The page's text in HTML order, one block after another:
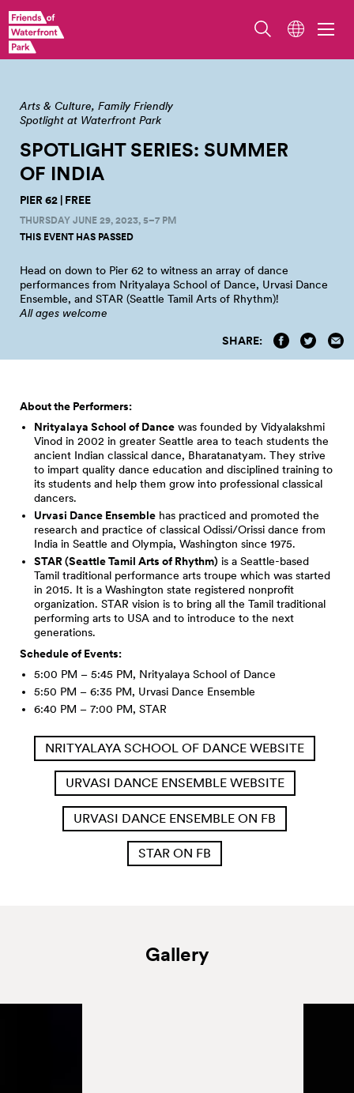
Arts & Culture Family Friendly
Spotlight at Waterfront Park
SPOTLIGHT SERIES: SUMMER
OF INDIA
PIER 62 | FREE
THURSDAY JUNE 29, 2023, 5–7 PM
THIS EVENT HAS PASSED
Head on down to Pier 62 to witness an array of dance
performances from Nrityalaya School of Dance, Urvasi Dance
Ensemble, and STAR (Seattle Tamil Arts of Rhythm)!
All ages welcome
SHARE:
About the Performers:
Nrityalaya School of Dancewas founded by Vidyalakshmi
Vinod in 2002 in greater Seattle area to teach students the
ancient Indian classical dance, Bharatanatyam. They strive
to impart quality dance education and disciplined training to
its students and help them grow into professional classical
dancers.
Urvasi Dance Ensemblehas practiced and promoted the
research and practice of classical Odissi/Orissi dance from
India in Seattle and Olympia, Washington since 1975.
STAR (Seattle Tamil Arts of Rhythm)is a Seattle-based
Tamil traditional performance arts troupe which was started
in 2015. It is a Washington state registered nonprofit
organization. STAR vision is to bring all the Tamil traditional
performing arts to USA and to introduce to the next
generations.
Schedule of Events:
5:00 PM – 5:45 PM, Nrityalaya School of Dance
5:50 PM – 6:35 PM, Urvasi Dance Ensemble
6:40 PM – 7:00 PM, STAR
NRITYALAYA SCHOOL OF DANCE WEBSITE
URVASI DANCE ENSEMBLE WEBSITE
URVASI DANCE ENSEMBLE ON FB
STAR ON FB
Gallery